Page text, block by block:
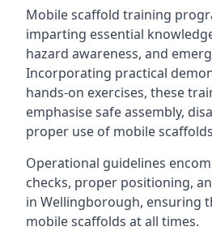
Mobile scaffold training
imparting essential
hazard awareness, and
Incorporating practical
hands-on exercises, these
emphasise safe assembly,
proper use of mobile
Operational guidelines
checks, proper positioning,
in Wellingborough, ensuring
mobile scaffolds at all times.